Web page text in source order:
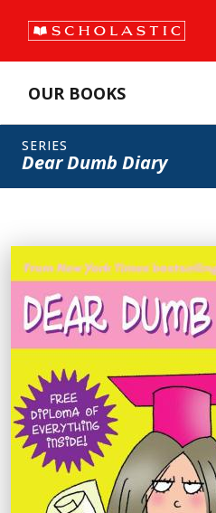
OUR BOOKS
SERIES
Dear Dumb Diary